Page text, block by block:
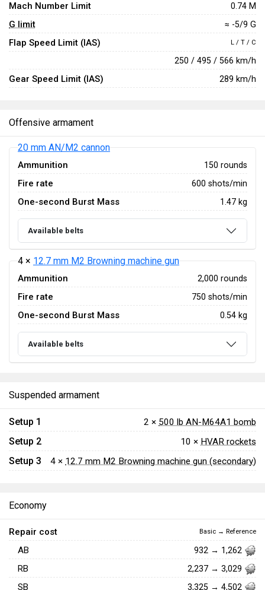
Mach Number Limit 0.74 M
G limit ≈ -5/9 G
Flap Speed Limit (IAS) L / T / C
250 / 495 / 566 km/h
Gear Speed Limit (IAS) 289 km/h
Offensive armament
20 mm AN/M2 cannon
Ammunition 150 rounds
Fire rate 600 shots/min
One-second Burst Mass 1.47 kg
Available belts
4 × 12.7 mm M2 Browning machine gun
Ammunition 2,000 rounds
Fire rate 750 shots/min
One-second Burst Mass 0.54 kg
Available belts
Suspended armament
Setup 1 2 × 500 lb AN-M64A1 bomb
Setup 2 10 × HVAR rockets
Setup 3 4 × 12.7 mm M2 Browning machine gun (secondary)
Economy
Repair cost Basic → Reference
AB 932 → 1,262
RB 2,237 → 3,029
SB 3,325 → 4,502